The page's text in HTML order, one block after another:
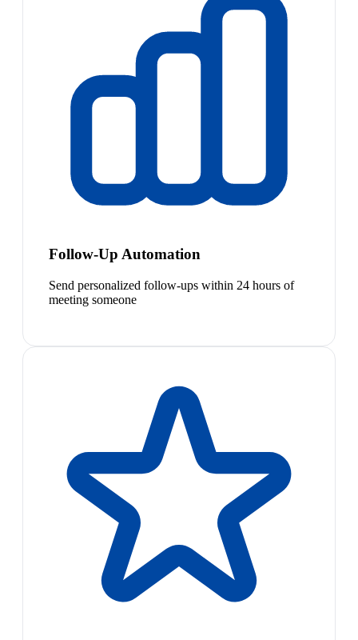
Follow-Up Automation
Send personalized follow-ups within 24 hours of
meeting someone